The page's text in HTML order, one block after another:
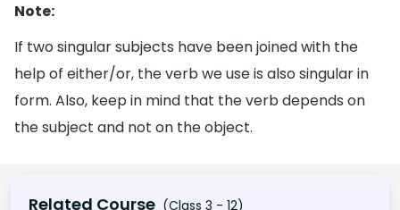
Note:
If two singular subjects have been joined with the
help of either/or, the verb we use is also singular in
form. Also, keep in mind that the verb depends on
the subject and not on the object.
Related Course (Class 3 - 12)